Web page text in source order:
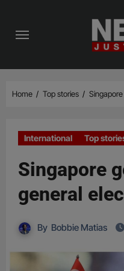
content
Home Top stories
International Top
Singapore
general
By Bobbie Matias